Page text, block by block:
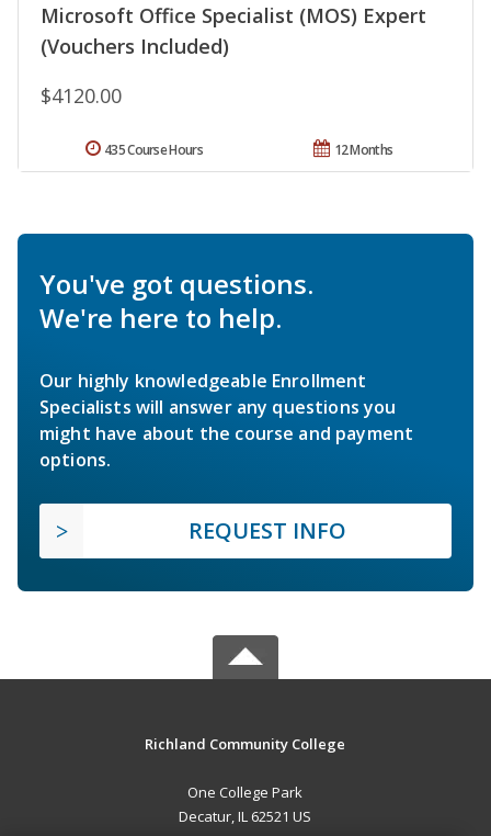
Microsoft Office Specialist (MOS) Expert
(Vouchers Included)
$4120.00
12 Months
435 Course Hours
You've got questions.
We're here to help.
Our highly knowledgeable Enrollment
Specialists will answer any questions you
might have about the course and payment
options.
REQUEST INFO
Richland Community College
One College Park
Decatur, IL 62521 US